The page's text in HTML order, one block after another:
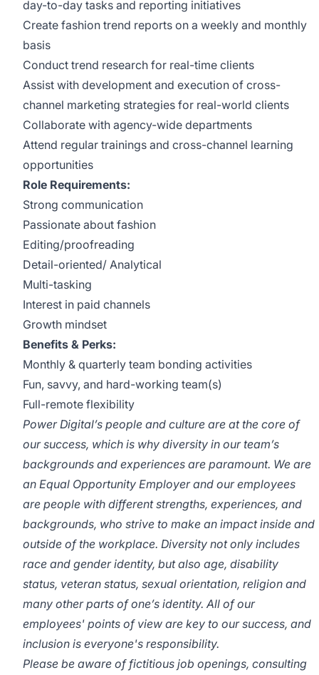
day-to-day tasks and reporting initiatives
Create fashion trend reports on a weekly and monthly
basis
Conduct trend research for real-time clients
Assist with development and execution of cross-
channel marketing strategies for real-world clients
Collaborate with agency-wide departments
Attend regular trainings and cross-channel learning
opportunities
Role Requirements:
Strong communication
Passionate about fashion
Editing/proofreading
Detail-oriented/ Analytical
Multi-tasking
Interest in paid channels
Growth mindset
Benefits & Perks:
Monthly & quarterly team bonding activities
Fun, savvy, and hard-working team(s)
Full-remote flexibility
Power Digital’s people and culture are at the core of
our success, which is why diversity in our team’s
backgrounds and experiences are paramount. We are
an Equal Opportunity Employer and our employees
are people with different strengths, experiences, and
backgrounds, who strive to make an impact inside and
outside of the workplace. Diversity not only includes
race and gender identity, but also age, disability
status, veteran status, sexual orientation, religion and
many other parts of one’s identity. All of our
employees' points of view are key to our success, and
inclusion is everyone's responsibility.
Please be aware of fictitious job openings, consulting